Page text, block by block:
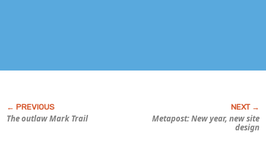
The outlaw Mark Trail
Metapost: New year, new site
design